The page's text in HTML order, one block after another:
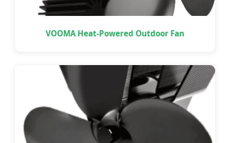
VOOMA Heat-Powered Outdoor Fan